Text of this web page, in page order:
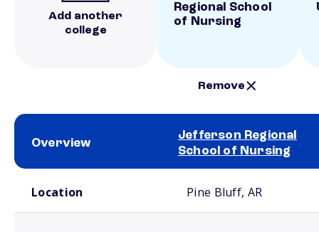
Add another
college
Regional School
of Nursing
Remove
Overview
Jefferson Regional
School of Nursing
Location Pine Bluff, AR